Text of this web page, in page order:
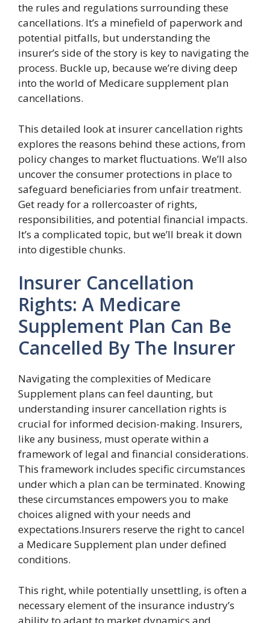
the rules and regulations surrounding these
cancellations. It’s a minefield of paperwork and
potential pitfalls, but understanding the
insurer’s side of the story is key to navigating the
process. Buckle up, because we’re diving deep
into the world of Medicare supplement plan
cancellations.
This detailed look at insurer cancellation rights
explores the reasons behind these actions, from
policy changes to market fluctuations. We’ll also
uncover the consumer protections in place to
safeguard beneficiaries from unfair treatment.
Get ready for a rollercoaster of rights,
responsibilities, and potential financial impacts.
It’s a complicated topic, but we’ll break it down
into digestible chunks.
Insurer Cancellation
Rights: A Medicare
Supplement Plan Can Be
Cancelled By The Insurer
Navigating the complexities of Medicare
Supplement plans can feel daunting, but
understanding insurer cancellation rights is
crucial for informed decision-making. Insurers,
like any business, must operate within a
framework of legal and financial considerations.
This framework includes specific circumstances
under which a plan can be terminated. Knowing
these circumstances empowers you to make
choices aligned with your needs and
expectations.Insurers reserve the right to cancel
a Medicare Supplement plan under defined
conditions.
This right, while potentially unsettling, is often a
necessary element of the insurance industry’s
ability to adapt to market dynamics and